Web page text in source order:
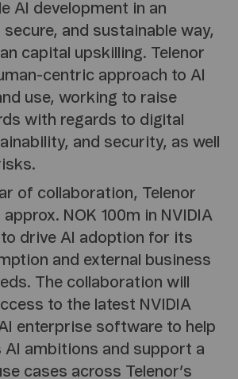
AI development in an
secure, and sustainable way,
capital upskilling. Telenor
centric approach to AI
use, working to raise
with regards to digital
and security, as well
of collaboration, Telenor
NOK 100m in NVIDIA
drive AI adoption for its
and external business
The collaboration will
to the latest NVIDIA
enterprise software to help
AI ambitions and support a
cases across Telenor’s